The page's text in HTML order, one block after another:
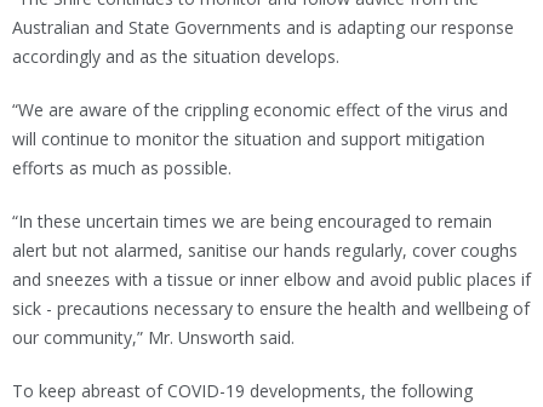
Australian and State Governments and is adapting our response
accordingly and as the situation develops.
“We are aware of the crippling economic effect of the virus and
will continue to monitor the situation and support mitigation
efforts as much as possible.
“In these uncertain times we are being encouraged to remain
alert but not alarmed, sanitise our hands regularly, cover coughs
and sneezes with a tissue or inner elbow and avoid public places if
sick - precautions necessary to ensure the health and wellbeing of
our community,” Mr. Unsworth said.
To keep abreast of COVID-19 developments, the following